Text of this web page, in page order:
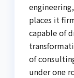
places it
capable of
of
under one